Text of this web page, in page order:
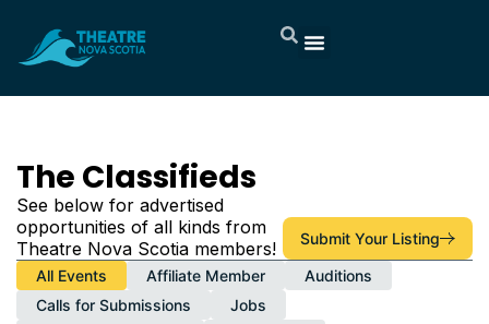
The Classifieds​
See below for advertised
opportunities of all kinds from
Theatre Nova Scotia members!
Submit Your Listing
Affiliate Member
Auditions
Calls for Submissions
Jobs
All Events